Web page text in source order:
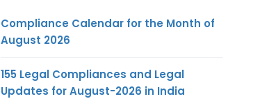
Compliance Calendar for the Month of
August 2026
155 Legal Compliances and Legal
Updates for August-2026 in India